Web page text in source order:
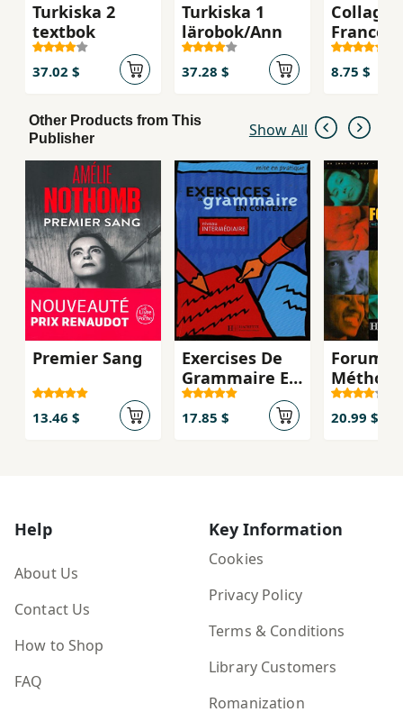
Turkiska 2
textbok
37.02 $
Turkiska 1
lärobok/Ann
37.28 $
Collage
France -
8.75 $
Other Products from This
Publisher
Show All
Premier Sang
13.46 $
Exercises De
Grammaire En
Contexte:
Niveau
Intermédiaire
17.85 $
Forum 1
francais
20.99 $
Help
About Us
Contact Us
How to Shop
FAQ
Key Information
Cookies
Privacy Policy
Terms & Conditions
Library Customers
Romanization